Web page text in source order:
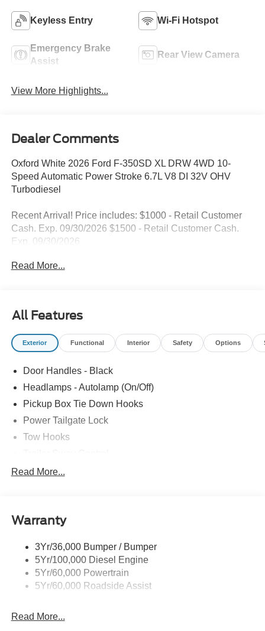
Keyless Entry Wi-Fi Hotspot
Emergency Brake
Assist
Rear View Camera
View More Highlights...
Dealer Comments
Oxford White 2026 Ford F-350SD XL DRW 4WD 10-
Speed Automatic Power Stroke 6.7L V8 DI 32V OHV
Turbodiesel
Recent Arrival! Price includes: $1000 - Retail Customer
Cash. Exp. 09/30/2026 $1500 - Retail Customer Cash.
Exp. 09/30/2026
Read More...
All Features
Exterior Functional Interior Safety Options
Door Handles - Black
Headlamps - Autolamp (On/Off)
Pickup Box Tie Down Hooks
Power Tailgate Lock
Tow Hooks
Trailer Tow Mirrors
Read More...
Warranty
3Yr/36,000 Bumper / Bumper
5Yr/100,000 Diesel Engine
5Yr/60,000 Powertrain
5Yr/60,000 Roadside Assist
Read More...